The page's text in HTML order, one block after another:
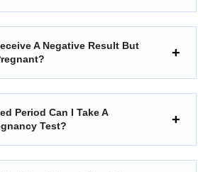
A Negative Result But
Period Can I Take A
Test?